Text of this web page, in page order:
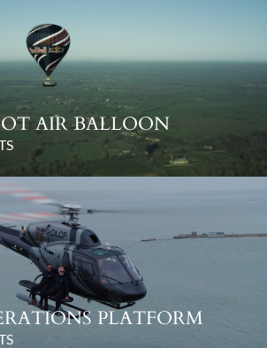
AIR BALLOON
PLATFORM